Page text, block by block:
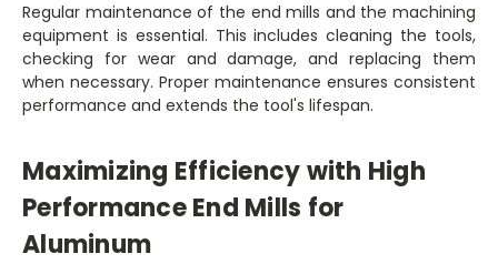
Regular maintenance of the end mills and the machining
equipment is essential. This includes cleaning the tools,
checking for wear and damage, and replacing them
when necessary. Proper maintenance ensures consistent
performance and extends the tool's lifespan.
Maximizing Efficiency with High
Performance End Mills for
Aluminum